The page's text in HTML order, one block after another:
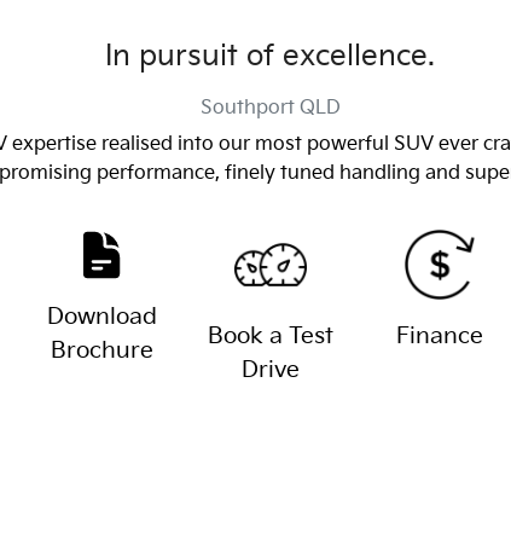
In pursuit of excellence.
Southport QLD
expertise realised into our most powerful SUV ever
performance, finely tuned handling and
Download
Brochure
Book a Test
Drive
Finance